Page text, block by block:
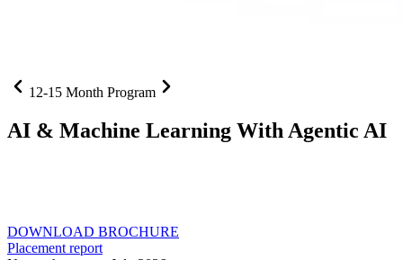
12-15 Month Program
AI & Machine Learning With Agentic AI
DOWNLOAD BROCHURE
Placement report